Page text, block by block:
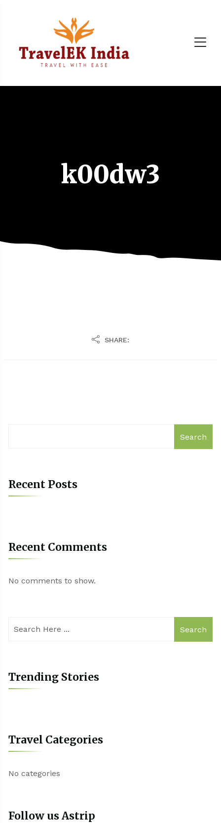
k00dw3
SHARE:
Search
Recent Posts
Recent Comments
No comments to show.
Search
Trending Stories
Travel Categories
No categories
Follow us Astrip